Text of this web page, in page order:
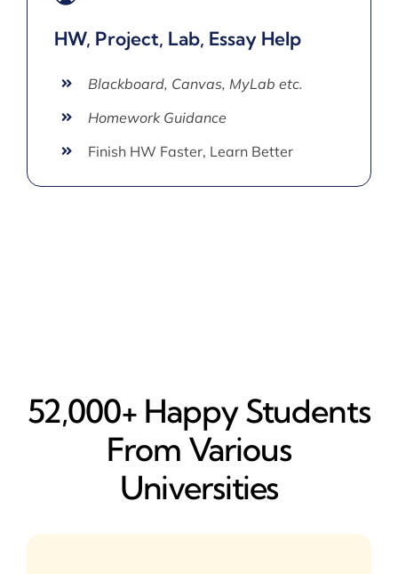
HW, Project, Lab, Essay Help
Blackboard, Canvas, MyLab etc.
Homework Guidance
Finish HW Faster, Learn Better
52,000+ Happy​ Students
From Various
Universities